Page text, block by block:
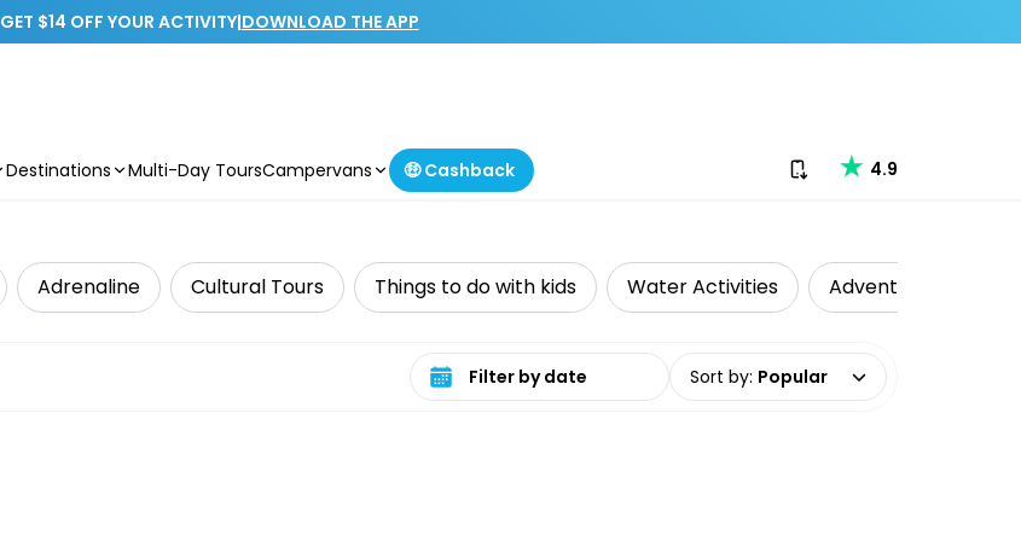
GET $14 OFF YOUR ACTIVITY|DOWNLOAD THE APP
Destinations Multi-Day ToursCampervans 🤑 Cashback Download our app
4.9
Adrenaline Cultural Tours Things to do with kids Water Activities Adventure
Select date range Sort by: Popular